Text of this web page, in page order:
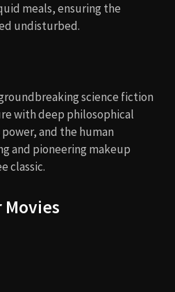
meals, ensuring the
undisturbed.
science fiction
with deep philosophical
and the human
and pioneering makeup
classic.
Movies